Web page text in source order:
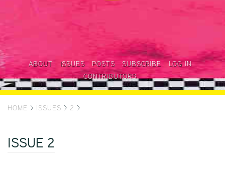
ABOUT ISSUES POSTS SUBSCRIBE
LOG IN
CONTRIBUTORS
HOME > ISSUES > 2 >
ISSUE 2